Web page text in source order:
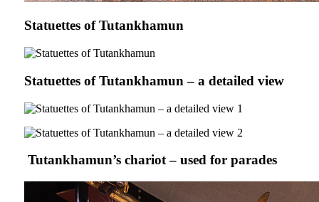
Statuettes of Tutankhamun
Statuettes of Tutankhamun – a detailed view
Tutankhamun’s chariot – used for parades